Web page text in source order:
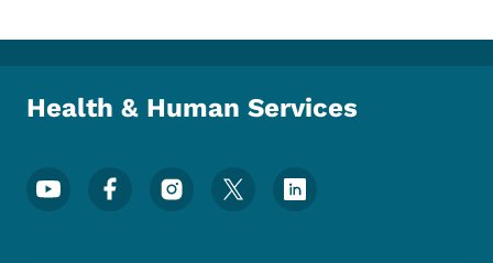
Health & Human Services
Footer Social Media Menu